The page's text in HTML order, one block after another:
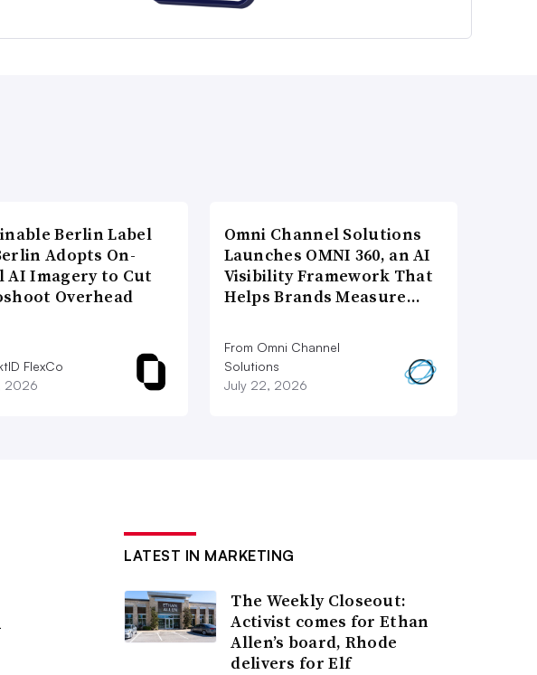
Berlin Label
Adopts On-
AI Imagery to Cut
Overhead
FlexCo
2026
Omni Channel Solutions
Launches OMNI 360, an AI
Visibility Framework That
Helps Brands Measure…
From Omni Channel
Solutions
July 22, 2026
LATEST IN MARKETING
The Weekly Closeout:
Activist comes for Ethan
Allen’s board, Rhode
delivers for Elf